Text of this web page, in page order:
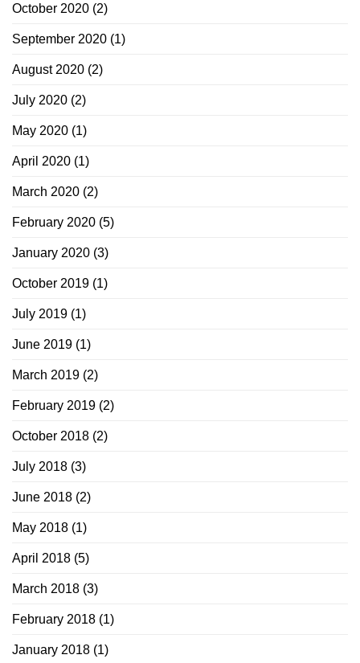
October 2020 (2)
September 2020 (1)
August 2020 (2)
July 2020 (2)
May 2020 (1)
April 2020 (1)
March 2020 (2)
February 2020 (5)
January 2020 (3)
October 2019 (1)
July 2019 (1)
June 2019 (1)
March 2019 (2)
February 2019 (2)
October 2018 (2)
July 2018 (3)
June 2018 (2)
May 2018 (1)
April 2018 (5)
March 2018 (3)
February 2018 (1)
January 2018 (1)